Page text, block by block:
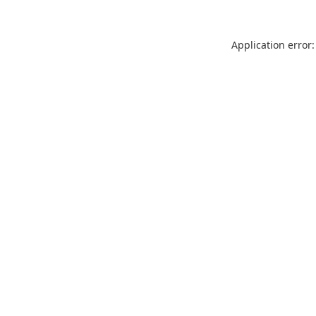
Application